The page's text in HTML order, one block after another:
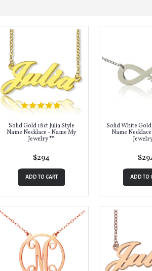
Solid Gold 18ct Julia Style
Name Necklace - Name My
Jewelry ™
$294
ADD TO CART
Solid White
Name
ADD TO